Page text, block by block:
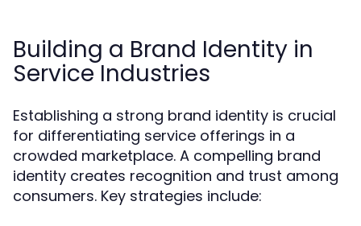
Building a Brand Identity in
Service Industries
Establishing a strong brand identity is crucial
for differentiating service offerings in a
crowded marketplace. A compelling brand
identity creates recognition and trust among
consumers. Key strategies include: